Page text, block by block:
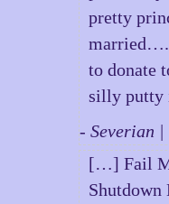
pretty
married….
to donate
silly putty
- Severian
[…] Fail